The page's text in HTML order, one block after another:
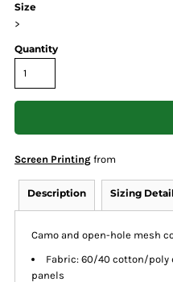
Size
>
Quantity
Screen Printing from
Description Sizing
Camo and open-hole mesh
Fabric: 60/40 cotton/poly
panels